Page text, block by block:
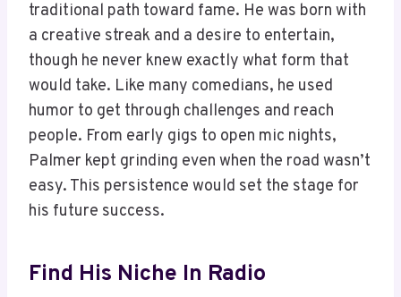
traditional path toward fame. He was born with
a creative streak and a desire to entertain,
though he never knew exactly what form that
would take. Like many comedians, he used
humor to get through challenges and reach
people. From early gigs to open mic nights,
Palmer kept grinding even when the road wasn’t
easy. This persistence would set the stage for
his future success.
Find His Niche In Radio